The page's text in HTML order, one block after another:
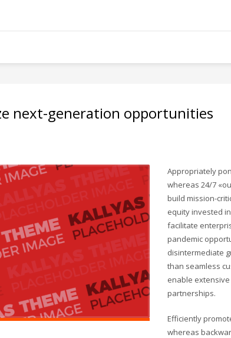
next-generation opportunities
Appropriately
whereas 24/7
build mission-
equity invested
facilitate
pandemic
disintermediate
than seamless
enable
partnerships.
Efficiently
whereas